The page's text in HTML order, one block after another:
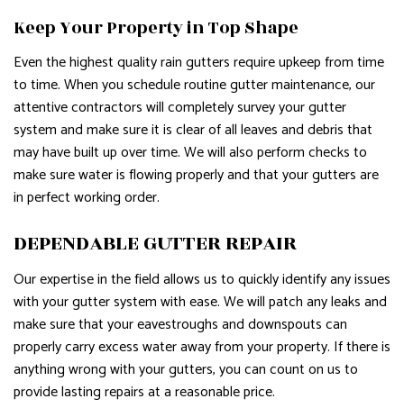
Keep Your Property in Top Shape
Even the highest quality rain gutters require upkeep from time
to time. When you schedule routine gutter maintenance, our
attentive contractors will completely survey your gutter
system and make sure it is clear of all leaves and debris that
may have built up over time. We will also perform checks to
make sure water is flowing properly and that your gutters are
in perfect working order.
DEPENDABLE GUTTER REPAIR
Our expertise in the field allows us to quickly identify any issues
with your gutter system with ease. We will patch any leaks and
make sure that your eavestroughs and downspouts can
properly carry excess water away from your property. If there is
anything wrong with your gutters, you can count on us to
provide lasting repairs at a reasonable price.